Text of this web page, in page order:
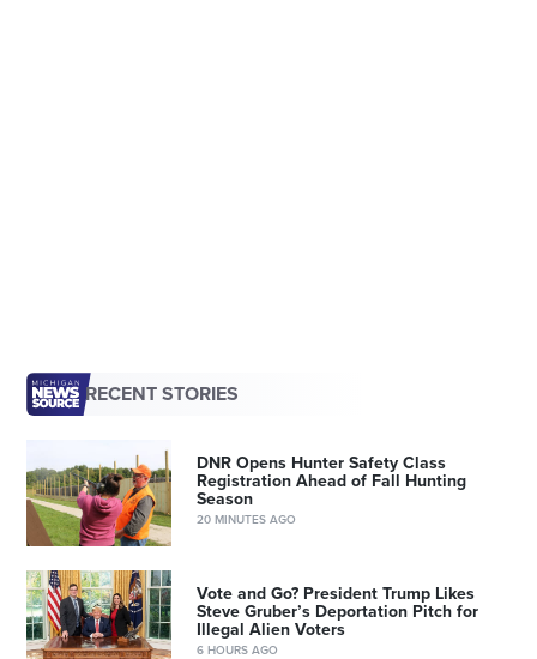
RECENT STORIES
DNR Opens Hunter Safety Class
Registration Ahead of Fall Hunting
Season
20 MINUTES AGO
Vote and Go? President Trump Likes
Steve Gruber’s Deportation Pitch for
Illegal Alien Voters
6 HOURS AGO